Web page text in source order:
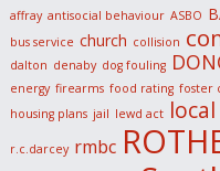
affray antisocial behaviour ASBO
bus service church collision
dalton denaby dog fouling
energy firearms food rating foster
housing plans jail lewd act
r.c.darcey rmbc